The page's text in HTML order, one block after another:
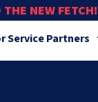
THE NEW FETCH!
Service Partners